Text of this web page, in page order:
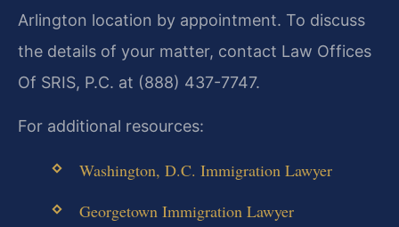
Arlington location by appointment. To discuss
the details of your matter, contact Law Offices
Of SRIS, P.C. at (888) 437-7747.
For additional resources:
Washington, D.C. Immigration Lawyer
Georgetown Immigration Lawyer